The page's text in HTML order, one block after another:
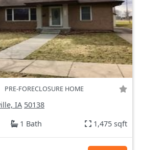
PRE-FORECLOSURE HOME
IA 50138
1 Bath 1,475 sqft